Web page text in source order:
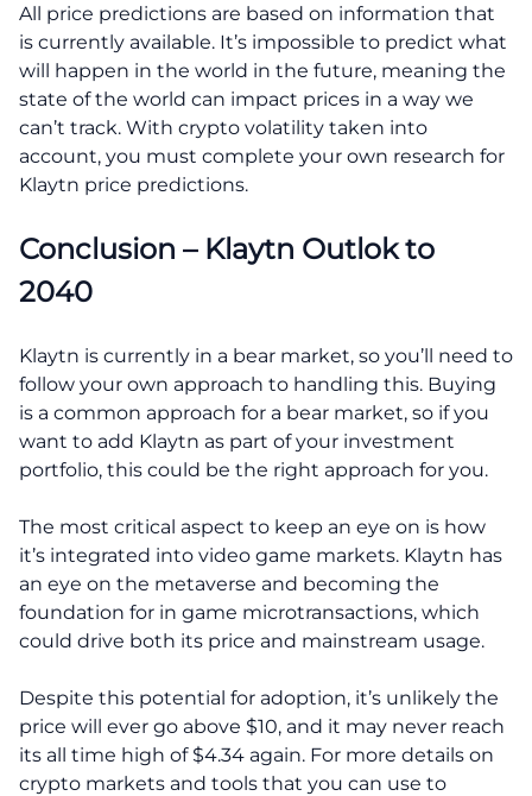
All price predictions are based on information that
is currently available. It’s impossible to predict what
will happen in the world in the future, meaning the
state of the world can impact prices in a way we
can’t track. With crypto volatility taken into
account, you must complete your own research for
Klaytn price predictions.
Conclusion – Klaytn Outlok to
2040
Klaytn is currently in a bear market, so you’ll need to
follow your own approach to handling this. Buying
is a common approach for a bear market, so if you
want to add Klaytn as part of your investment
portfolio, this could be the right approach for you.
The most critical aspect to keep an eye on is how
it’s integrated into video game markets. Klaytn has
an eye on the metaverse and becoming the
foundation for in game microtransactions, which
could drive both its price and mainstream usage.
Despite this potential for adoption, it’s unlikely the
price will ever go above $10, and it may never reach
its all time high of $4.34 again. For more details on
crypto markets and tools that you can use to